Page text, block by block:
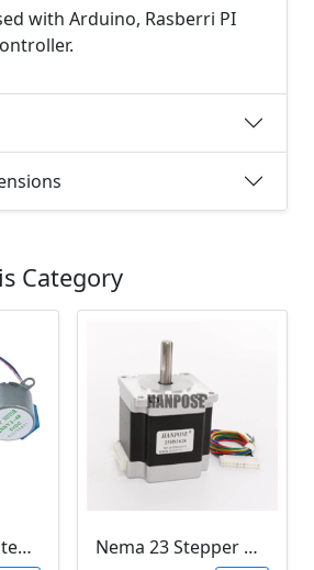
with Arduino, Rasberri PI
Category
DC 5V 4-Phase Stepper Motor 28BYJ-48
Nema 23 Stepper Motor (23HS5628)